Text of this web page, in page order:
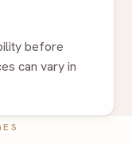
before
can vary in